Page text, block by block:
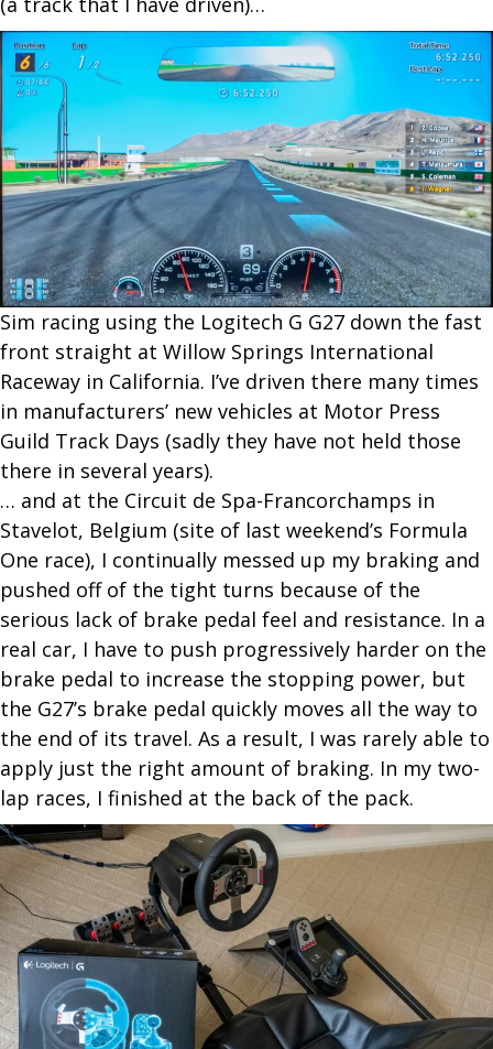
S​im racing using the Logitech G G27 down the fast
front straight at Willow Springs International
Raceway in California. I’ve driven there many times
in manufacturers’ new vehicles at Motor Press
Guild Track Days (sadly they have not held those
there in several years).
… and at the Circuit de Spa-Francorchamps in
Stavelot, Belgium (site of last weekend’s Formula
One race), I continually messed up my braking and
pushed off of the tight turns because of the
serious lack of brake pedal feel and resistance. In a
real car, I have to push progressively harder on the
brake pedal to increase the stopping power, but
the G27’s brake pedal quickly moves all the way to
the end of its travel. As a result, I was rarely able to
apply just the right amount of braking. In my two-
lap races, I finished at the back of the pack.